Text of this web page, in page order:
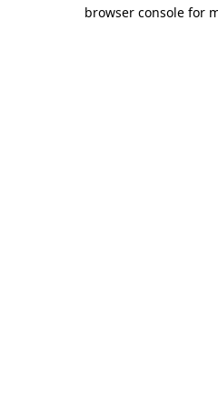
browser console for